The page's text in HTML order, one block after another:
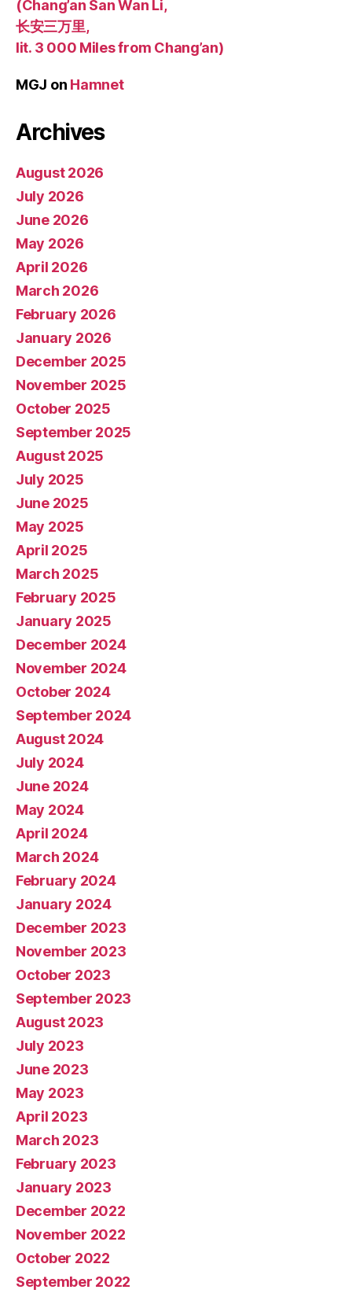
(Chang’an San Wan Li,
长安三万里,
lit. 3 000 Miles from Chang’an)
MGJ on Hamnet
Archives
August 2026
July 2026
June 2026
May 2026
April 2026
March 2026
February 2026
January 2026
December 2025
November 2025
October 2025
September 2025
August 2025
July 2025
June 2025
May 2025
April 2025
March 2025
February 2025
January 2025
December 2024
November 2024
October 2024
September 2024
August 2024
July 2024
June 2024
May 2024
April 2024
March 2024
February 2024
January 2024
December 2023
November 2023
October 2023
September 2023
August 2023
July 2023
June 2023
May 2023
April 2023
March 2023
February 2023
January 2023
December 2022
November 2022
October 2022
September 2022